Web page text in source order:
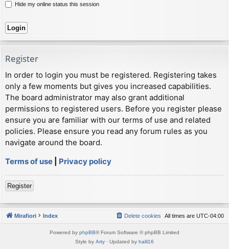
Hide my online status this session
Register
In order to login you must be registered. Registering takes
only a few moments but gives you increased capabilities.
The board administrator may also grant additional
permissions to registered users. Before you register please
ensure you are familiar with our terms of use and related
policies. Please ensure you read any forum rules as you
navigate around the board.
Terms of use
Privacy policy
Register
Mirafiori Index All times are UTC-04:00
Delete cookies
Powered by phpBB® Forum Software © phpBB Limited
Style by Arty · Updated by halil16